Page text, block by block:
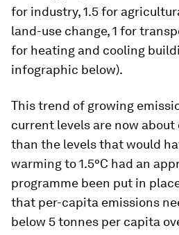
for industry, 1.5 for
land-use change, 1 for
for heating and cooling
infographic below).
This trend of growing
current levels are now
than the levels that would
warming to 1.5°C had an
programme been put in
that per-capita emissions
below 5 tonnes per capita